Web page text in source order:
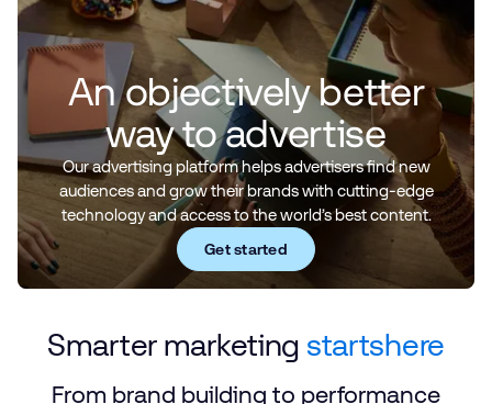
An objectively better
way to advertise
Our advertising platform helps advertisers find new
audiences and grow their brands with cutting-edge
technology and access to the world’s best content.
Get started
Smarter marketing startshere
From brand building to performance